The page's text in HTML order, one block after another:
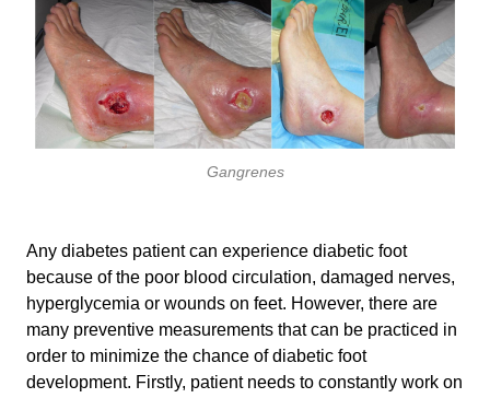
Gangrenes
Any diabetes patient can experience diabetic foot
because of the poor blood circulation, damaged nerves,
hyperglycemia or wounds on feet. However, there are
many preventive measurements that can be practiced in
order to minimize the chance of diabetic foot
development. Firstly, patient needs to constantly work on